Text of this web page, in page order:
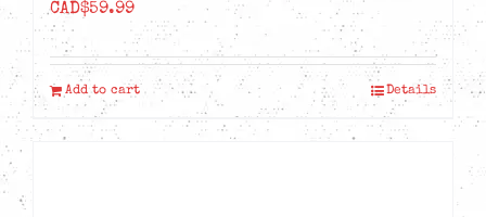
CAD$59.99
Add to cart Details